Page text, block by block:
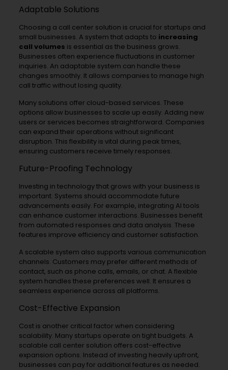
Adaptable Solutions
Choosing a call center solution is crucial for startups and
small businesses. A system that adapts to increasing
call volumes is essential as the business grows.
Businesses often experience fluctuations in customer
inquiries. An adaptable system can handle these
changes smoothly. It allows companies to manage high
call traffic without losing quality.
Many solutions offer cloud-based services. These
options allow businesses to scale up easily. Adding new
users or services becomes straightforward. Companies
can expand their operations without significant
disruption. This flexibility is vital during peak times,
ensuring customers receive timely responses.
Future-Proofing Technology
Investing in technology that grows with your business is
important. Systems should accommodate future
advancements easily. For example, integrating AI tools
can enhance customer interactions. Businesses benefit
from automated responses and data analysis. These
features improve efficiency and customer satisfaction.
A scalable system also supports various communication
channels. Customers may prefer different methods of
contact, such as phone calls, emails, or chat. A flexible
system handles these preferences well. It ensures a
seamless experience across all platforms.
Cost-Effective Expansion
Cost is another critical factor when considering
scalability. Many startups operate on tight budgets. A
scalable call center solution offers cost-effective
expansion options. Instead of investing heavily upfront,
businesses can pay for additional features as needed.